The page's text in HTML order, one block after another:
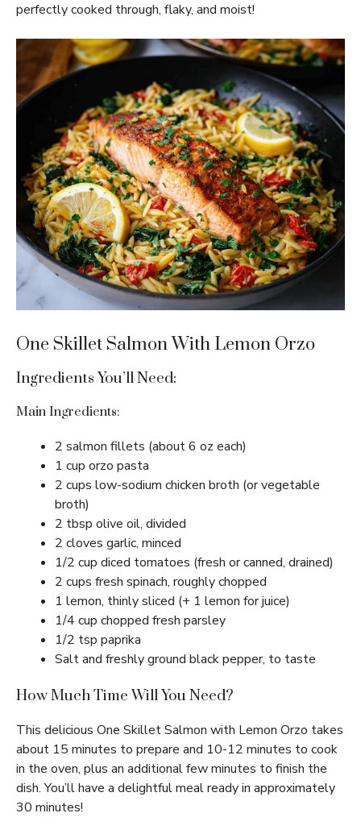
perfectly cooked through, flaky, and moist!
One Skillet Salmon With Lemon Orzo
Ingredients You’ll Need:
Main Ingredients:
2 salmon fillets (about 6 oz each)
1 cup orzo pasta
2 cups low-sodium chicken broth (or vegetable
broth)
2 tbsp olive oil, divided
2 cloves garlic, minced
1/2 cup diced tomatoes (fresh or canned, drained)
2 cups fresh spinach, roughly chopped
1 lemon, thinly sliced (+ 1 lemon for juice)
1/4 cup chopped fresh parsley
1/2 tsp paprika
Salt and freshly ground black pepper, to taste
How Much Time Will You Need?
This delicious One Skillet Salmon with Lemon Orzo takes
about 15 minutes to prepare and 10-12 minutes to cook
in the oven, plus an additional few minutes to finish the
dish. You’ll have a delightful meal ready in approximately
30 minutes!